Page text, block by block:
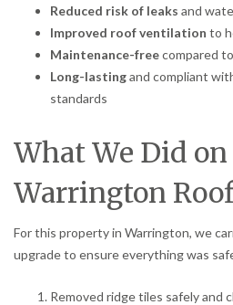
Reduced risk of leaks and
Improved roof ventilation to
Maintenance-freecompared
Long-lastingand compliant
standards
What We Did
Warrington
For this property in Warrington, we
upgrade to ensure everything was
Removed ridge tiles safely and